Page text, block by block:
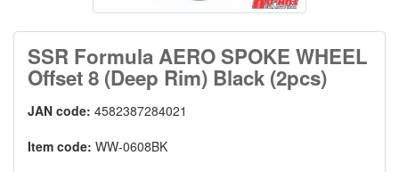
SSR Formula AERO SPOKE WHEEL
Offset 8 (Deep Rim) Black (2pcs)
JAN code: 4582387284021
Item code: WW-0608BK